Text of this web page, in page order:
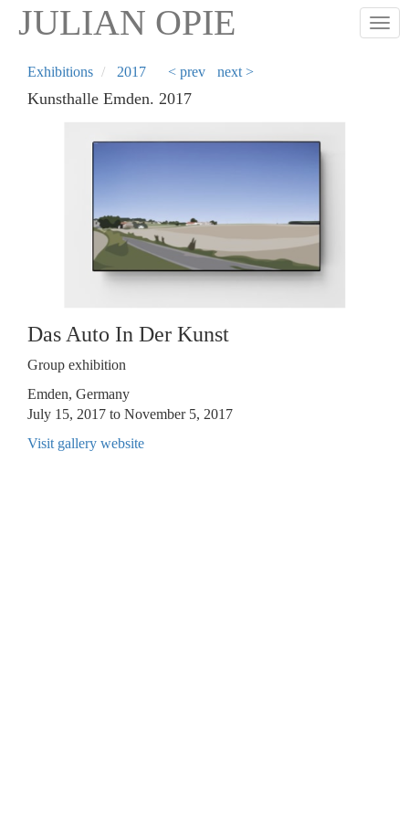
Skip
content
JULIAN OPIE
Exhibitions 2017 < prev next >
Kunsthalle Emden. 2017
Das Auto In Der Kunst
Group exhibition
Emden, Germany
July 15, 2017 to November 5, 2017
Visit gallery website